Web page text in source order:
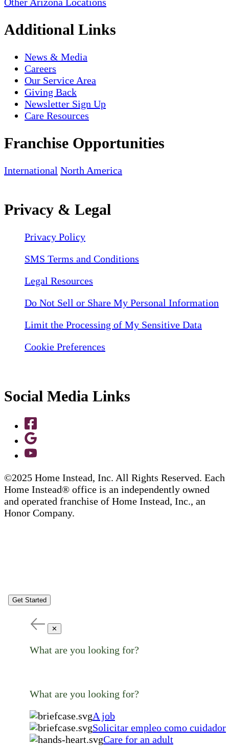
Additional Links
News & Media
Careers
Our Service Area
Giving Back
Newsletter Sign Up
Care Resources
Franchise Opportunities
International North America
Privacy & Legal
Privacy Policy
SMS Terms and Conditions
Legal Resources
Do Not Sell or Share My Personal Information
Limit the Processing of My Sensitive Data
Cookie Preferences
Social Media Links
©2025 Home Instead, Inc. All Rights Reserved. Each
Home Instead® office is an independently owned
and operated franchise of Home Instead, Inc., an
Honor Company.
Get Started
✕
What are you looking for?
What are you looking for?
A job
Solicitar empleo como cuidador
Care for an adult